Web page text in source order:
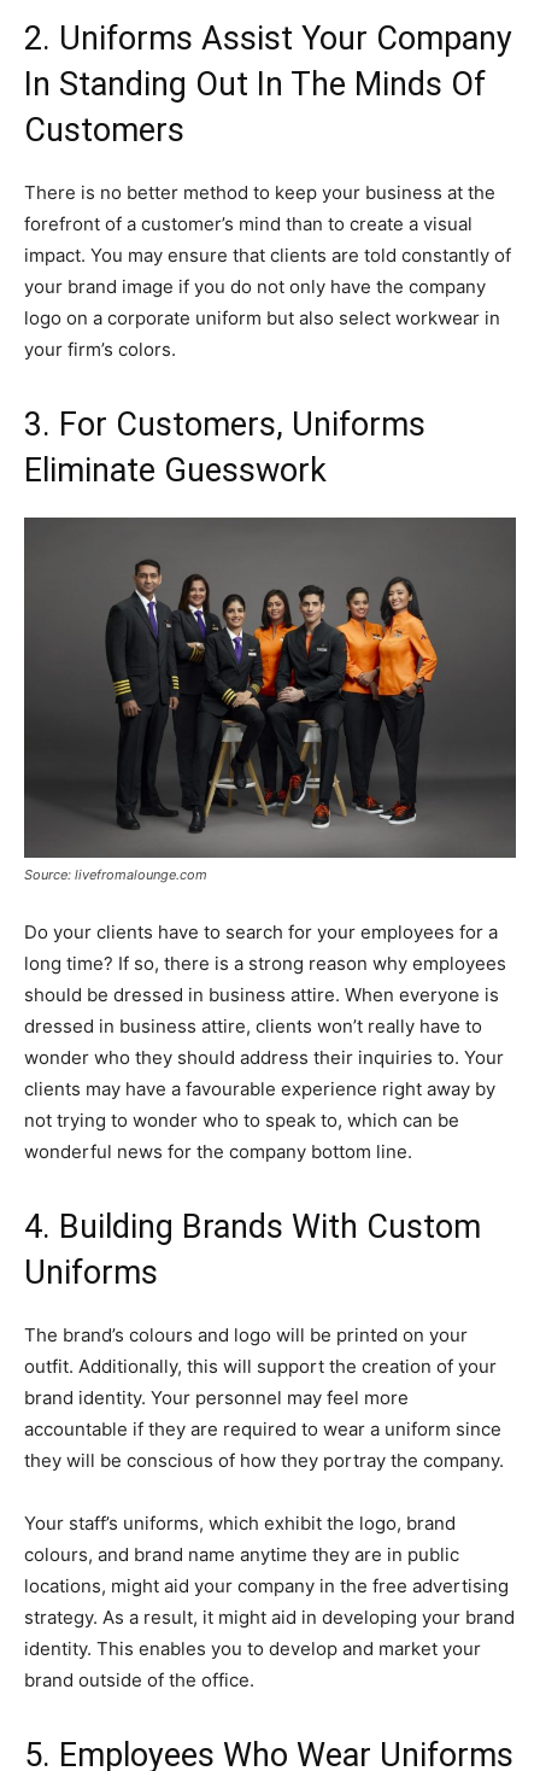
2. Uniforms Assist Your Company
In Standing Out In The Minds Of
Customers
There is no better method to keep your business at the
forefront of a customer’s mind than to create a visual
impact. You may ensure that clients are told constantly of
your brand image if you do not only have the company
logo on a corporate uniform but also select workwear in
your firm’s colors.
3. For Customers, Uniforms
Eliminate Guesswork
Source: livefromalounge.com
Do your clients have to search for your employees for a
long time? If so, there is a strong reason why employees
should be dressed in business attire. When everyone is
dressed in business attire, clients won’t really have to
wonder who they should address their inquiries to. Your
clients may have a favourable experience right away by
not trying to wonder who to speak to, which can be
wonderful news for the company bottom line.
4. Building Brands With Custom
Uniforms
The brand’s colours and logo will be printed on your
outfit. Additionally, this will support the creation of your
brand identity. Your personnel may feel more
accountable if they are required to wear a uniform since
they will be conscious of how they portray the company.
Your staff’s uniforms, which exhibit the logo, brand
colours, and brand name anytime they are in public
locations, might aid your company in the free advertising
strategy. As a result, it might aid in developing your brand
identity. This enables you to develop and market your
brand outside of the office.
5. Employees Who Wear Uniforms